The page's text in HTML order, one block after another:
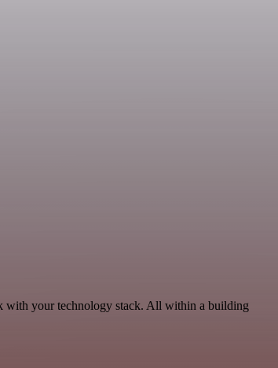
with your technology stack. All within a building